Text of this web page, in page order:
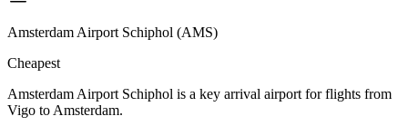
Amsterdam Airport Schiphol (AMS)
Cheapest
Amsterdam Airport Schiphol is a key arrival airport for flights from
Vigo to Amsterdam.